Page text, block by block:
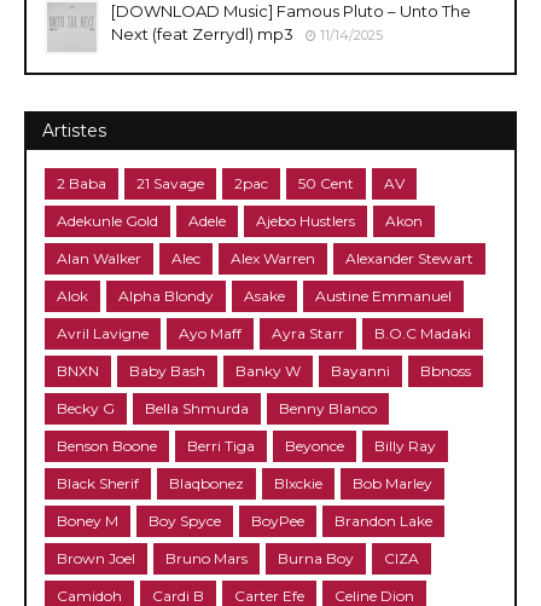
[DOWNLOAD Music] Famous Pluto – Unto The
Next (feat Zerrydl) mp3
11/14/2025
Artistes
2 Baba 21 Savage 2pac 50 Cent AV
Adekunle Gold Adele Ajebo Hustlers Akon
Alan Walker Alec Alex Warren Alexander Stewart
Alok Alpha Blondy Asake Austine Emmanuel
Avril Lavigne Ayo Maff Ayra Starr B.O.C Madaki
BNXN Baby Bash Banky W Bayanni Bbnoss
Becky G Bella Shmurda Benny Blanco
Benson Boone Berri Tiga Beyonce Billy Ray
Black Sherif Blaqbonez Blxckie Bob Marley
Boney M Boy Spyce BoyPee Brandon Lake
Brown Joel Bruno Mars Burna Boy CIZA
Camidoh Cardi B Carter Efe Celine Dion